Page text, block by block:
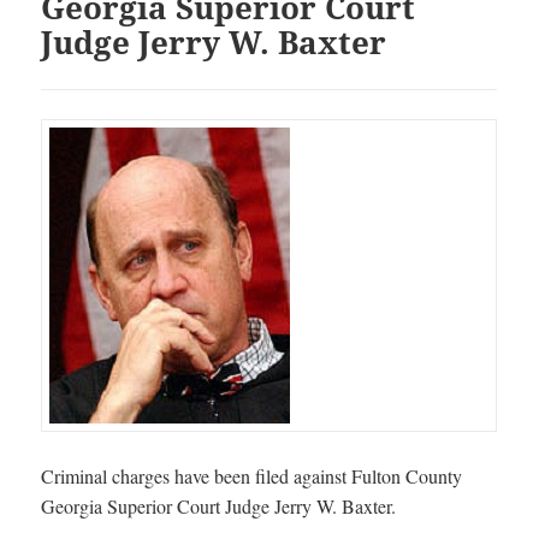
Judge Jerry W. Baxter
Criminal charges have been filed against Fulton County
Georgia Superior Court Judge Jerry W. Baxter.